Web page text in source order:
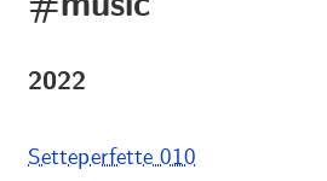
2022
Setteperfette 010